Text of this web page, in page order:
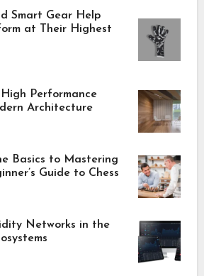
Smart Gear Help
at Their Highest
Performance
Architecture
Basics to Mastering
Guide to Chess
Networks in the